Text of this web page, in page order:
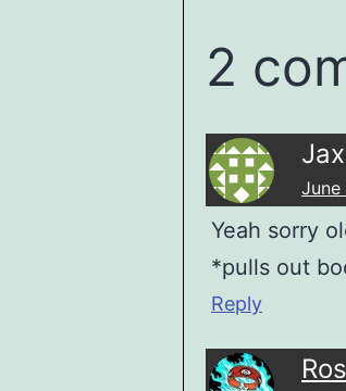
2
Jax
June
Yeah sorry
*pulls out
Reply